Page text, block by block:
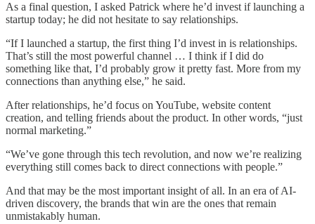
As a final question, I asked Patrick where he’d invest if launching a
startup today; he did not hesitate to say relationships.
“If I launched a startup, the first thing I’d invest in is relationships.
That’s still the most powerful channel … I think if I did do
something like that, I’d probably grow it pretty fast. More from my
connections than anything else,” he said.
After relationships, he’d focus on YouTube, website content
creation, and telling friends about the product. In other words, “just
normal marketing.”
“We’ve gone through this tech revolution, and now we’re realizing
everything still comes back to direct connections with people.”
And that may be the most important insight of all. In an era of AI-
driven discovery, the brands that win are the ones that remain
unmistakably human.